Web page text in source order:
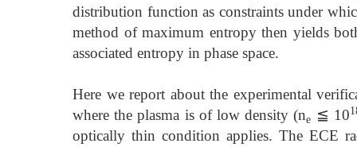
distribution function as constraints under
method of maximum entropy then yields
associated entropy in phase space.
Here we report about the experimental
where the plasma is of low density (ne ≦ 10
optically thin condition applies. The ECE